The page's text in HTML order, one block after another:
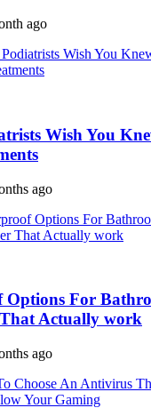
ago
Wish You
ago
Options For
Actually work
ago